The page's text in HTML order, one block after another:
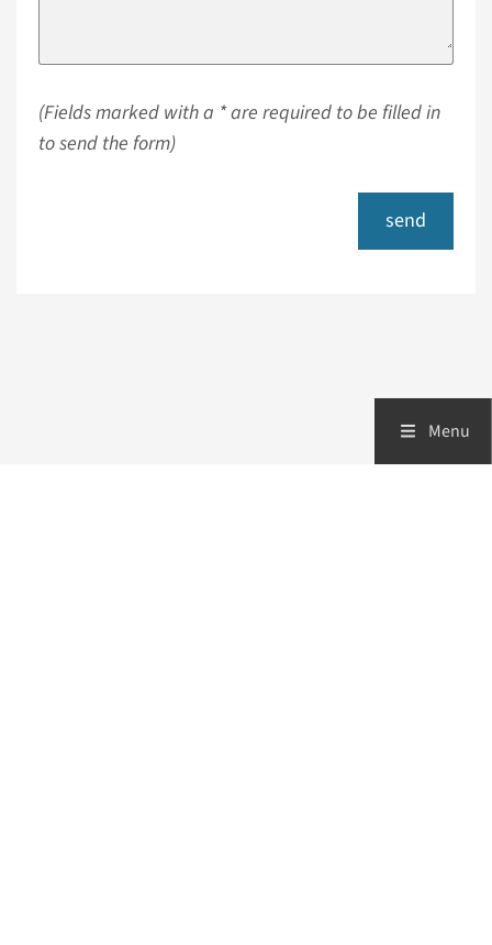
(Fields marked with a * are required to be filled in
to send the form)
send
Menu